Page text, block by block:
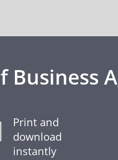
Business
Print and
download
instantly